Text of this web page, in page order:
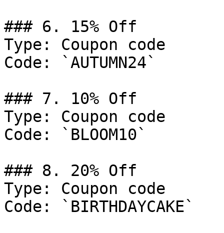
### 6. 15% Off
Type: Coupon code
Code: `AUTUMN24`
### 7. 10% Off
Type: Coupon code
Code: `BLOOM10`
### 8. 20% Off
Type: Coupon code
Code: `BIRTHDAYCAKE`